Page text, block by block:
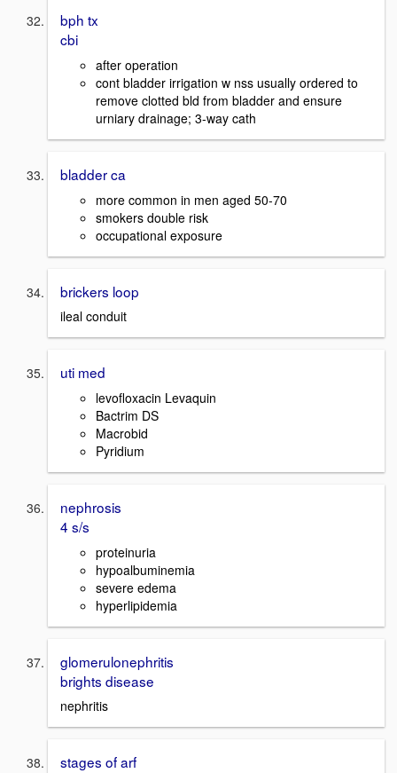
bph tx
cbi
after operation
cont bladder irrigation w nss usually ordered to
remove clotted bld from bladder and ensure
urniary drainage; 3-way cath
bladder ca
more common in men aged 50-70
smokers double risk
occupational exposure
brickers loop
ileal conduit
uti med
levofloxacin Levaquin
Bactrim DS
Macrobid
Pyridium
nephrosis
4 s/s
proteinuria
hypoalbuminemia
severe edema
hyperlipidemia
glomerulonephritis
brights disease
nephritis
stages of arf